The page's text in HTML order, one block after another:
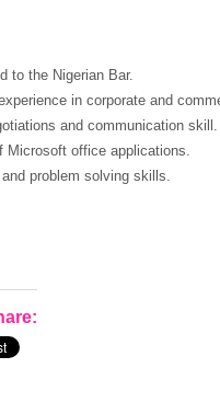
to the Nigerian Bar.
in corporate and
and communication skill.
Microsoft office applications.
problem solving skills.